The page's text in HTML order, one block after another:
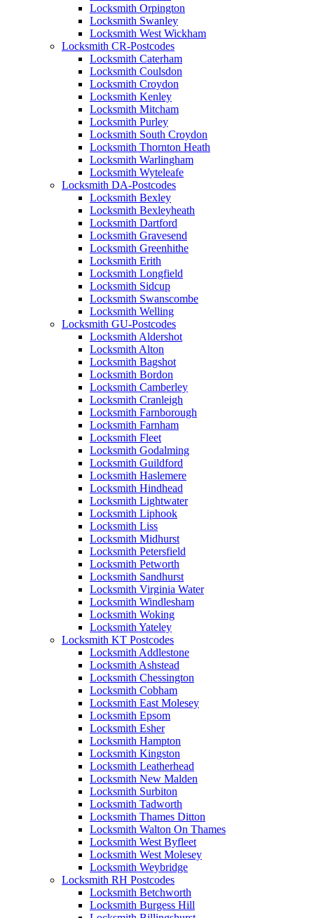
Locksmith Orpington
Locksmith Swanley
Locksmith West Wickham
Locksmith CR-Postcodes
Locksmith Caterham
Locksmith Coulsdon
Locksmith Croydon
Locksmith Kenley
Locksmith Mitcham
Locksmith Purley
Locksmith South Croydon
Locksmith Thornton Heath
Locksmith Warlingham
Locksmith Wyteleafe
Locksmith DA-Postcodes
Locksmith Bexley
Locksmith Bexleyheath
Locksmith Dartford
Locksmith Gravesend
Locksmith Greenhithe
Locksmith Erith
Locksmith Longfield
Locksmith Sidcup
Locksmith Swanscombe
Locksmith Welling
Locksmith GU-Postcodes
Locksmith Aldershot
Locksmith Alton
Locksmith Bagshot
Locksmith Bordon
Locksmith Camberley
Locksmith Cranleigh
Locksmith Farnborough
Locksmith Farnham
Locksmith Fleet
Locksmith Godalming
Locksmith Guildford
Locksmith Haslemere
Locksmith Hindhead
Locksmith Lightwater
Locksmith Liphook
Locksmith Liss
Locksmith Midhurst
Locksmith Petersfield
Locksmith Petworth
Locksmith Sandhurst
Locksmith Virginia Water
Locksmith Windlesham
Locksmith Woking
Locksmith Yateley
Locksmith KT Postcodes
Locksmith Addlestone
Locksmith Ashstead
Locksmith Chessington
Locksmith Cobham
Locksmith East Molesey
Locksmith Epsom
Locksmith Esher
Locksmith Hampton
Locksmith Kingston
Locksmith Leatherhead
Locksmith New Malden
Locksmith Surbiton
Locksmith Tadworth
Locksmith Thames Ditton
Locksmith Walton On Thames
Locksmith West Byfleet
Locksmith West Molesey
Locksmith Weybridge
Locksmith RH Postcodes
Locksmith Betchworth
Locksmith Burgess Hill